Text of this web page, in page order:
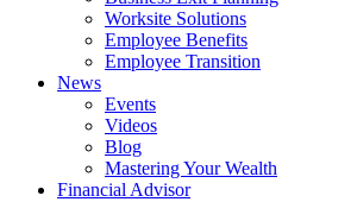
Worksite Solutions
Employee Benefits
Employee Transition
News
Events
Videos
Blog
Mastering Your Wealth
Financial Advisor